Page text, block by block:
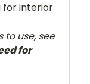
for interior
to use, see
for